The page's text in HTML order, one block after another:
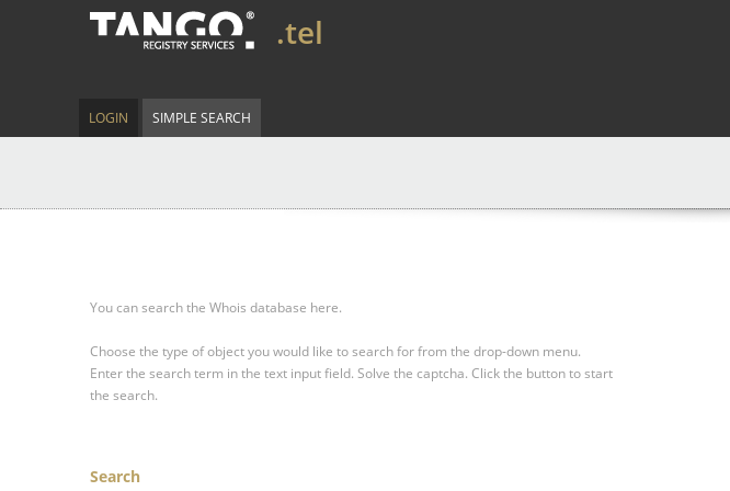
.tel
LOGIN SIMPLE SEARCH
You can search the Whois database here.
Choose the type of object you would like to search for from the drop-down menu.
Enter the search term in the text input field. Solve the captcha. Click the button to start
the search.
Search